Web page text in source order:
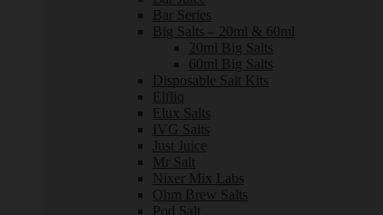
Bar Series
Big Salts – 20ml & 60ml
20ml Big Salts
60ml Big Salts
Disposable Salt Kits
Elfliq
Elux Salts
IVG Salts
Just Juice
Mr Salt
Nixer Mix Labs
Ohm Brew Salts
Pod Salt